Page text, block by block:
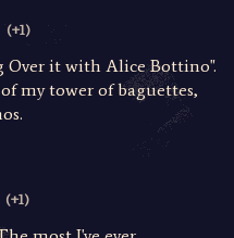
(+1)
it with Alice Bottino".
my tower of baguettes,
(+1)